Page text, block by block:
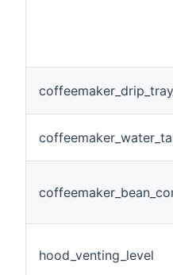
hood_venting_level